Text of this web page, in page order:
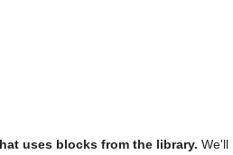
uses blocks from the library. We'll